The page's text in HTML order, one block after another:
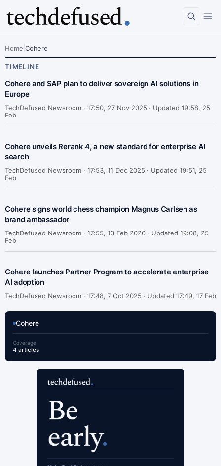
Home Cohere
TIMELINE
Cohere and SAP plan to deliver sovereign AI solutions in
Europe
TechDefused Newsroom · 17:50, 27 Nov 2025 · Updated 19:58, 25
Feb
Cohere unveils Rerank 4, a new standard for enterprise AI
search
TechDefused Newsroom · 17:53, 11 Dec 2025 · Updated 19:51, 25
Feb
Cohere signs world chess champion Magnus Carlsen as
brand ambassador
TechDefused Newsroom · 17:55, 13 Feb 2026 · Updated 19:08, 25
Feb
Cohere launches Partner Program to accelerate enterprise
AI adoption
TechDefused Newsroom · 17:48, 7 Oct 2025 · Updated 17:49, 17 Feb
Cohere
Coverage
4 articles